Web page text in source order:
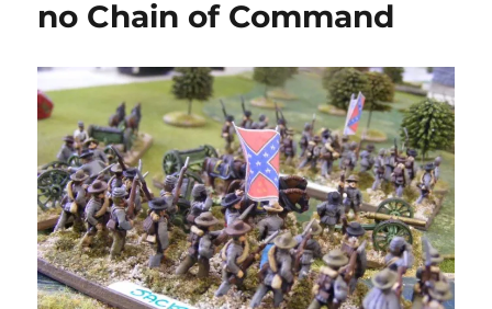
no Chain of Command